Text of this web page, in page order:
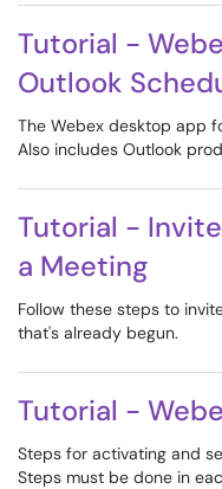
Tutorial -
Outlook
The Webex desktop app
Also includes Outlook
Tutorial -
a Meeting
Follow these steps to
that's already begun.
Tutorial -
Steps for activating and
Steps must be done in